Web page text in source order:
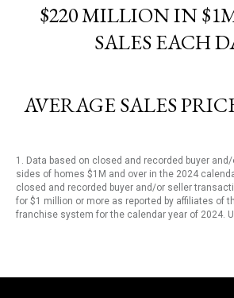
$220 MILLION IN
SALES EACH
AVERAGE SALES
1. Data based on closed and recorded buyer
sides of homes $1M and over in the 2024
closed and recorded buyer and/or seller
for $1 million or more as reported by affiliates of
franchise system for the calendar year of 2024.